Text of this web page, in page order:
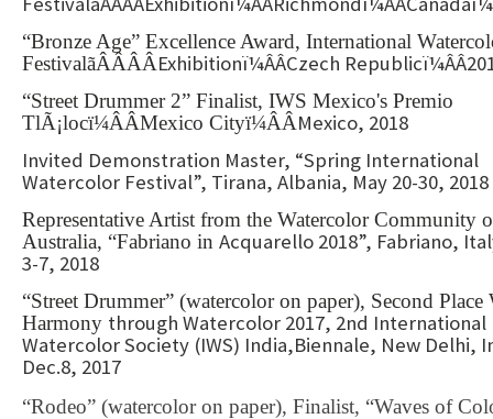
“Bronze Age” Excellence Award, International
FestivalãÂÂÂÂExhibitionï¼ÂÂCzech
“Street Drummer 2” Finalist, IWS Mexico's Premio
TlÃ¡locï¼ÂÂMexico Cityï¼ÂÂMexico, 2018
Invited Demonstration Master, “Spring International
Watercolor Festival”, Tirana, Albania, May 20-30, 2018
Representative Artist from the Watercolor Community
Australia, “Fabriano in Acquarello 2018”, Fabriano,
3-7, 2018
“Street Drummer” (watercolor on paper), Second Place
Harmony through Watercolor 2017, 2nd International
Watercolor Society (IWS) India,Biennale, New Delhi,
Dec.8, 2017
“Rodeo” (watercolor on paper), Finalist, “Waves of